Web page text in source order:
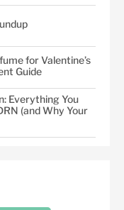
for Valentine’s
Guide
Everything You
(and Why Your